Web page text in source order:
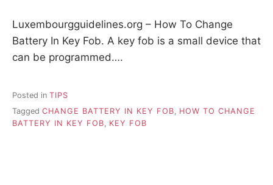
Luxembourgguidelines.org – How To Change
Battery In Key Fob. A key fob is a small device that
can be programmed….
Posted in TIPS
Tagged CHANGE BATTERY IN KEY FOB, HOW TO CHANGE
BATTERY IN KEY FOB, KEY FOB